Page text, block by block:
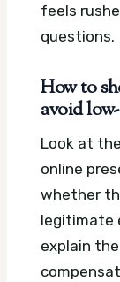
feels
questions.
How to
avoid
Look at
online
whether
legitimate
explain